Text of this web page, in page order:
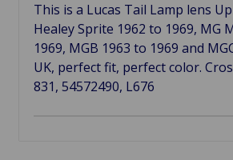
This is a Lucas Tail Lamp lens
Healey Sprite 1962 to 1969, MG
1969, MGB 1963 to 1969 and
UK, perfect fit, perfect color.
831, 54572490, L676